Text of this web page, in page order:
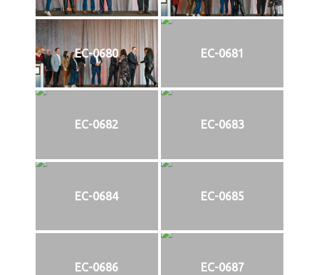
EC-0680 EC-0681
EC-0682 EC-0683
EC-0684 EC-0685
EC-0686 EC-0687